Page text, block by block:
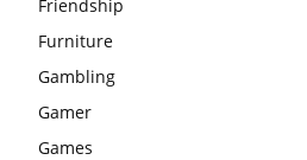
Friendship
Furniture
Gambling
Gamer
Games